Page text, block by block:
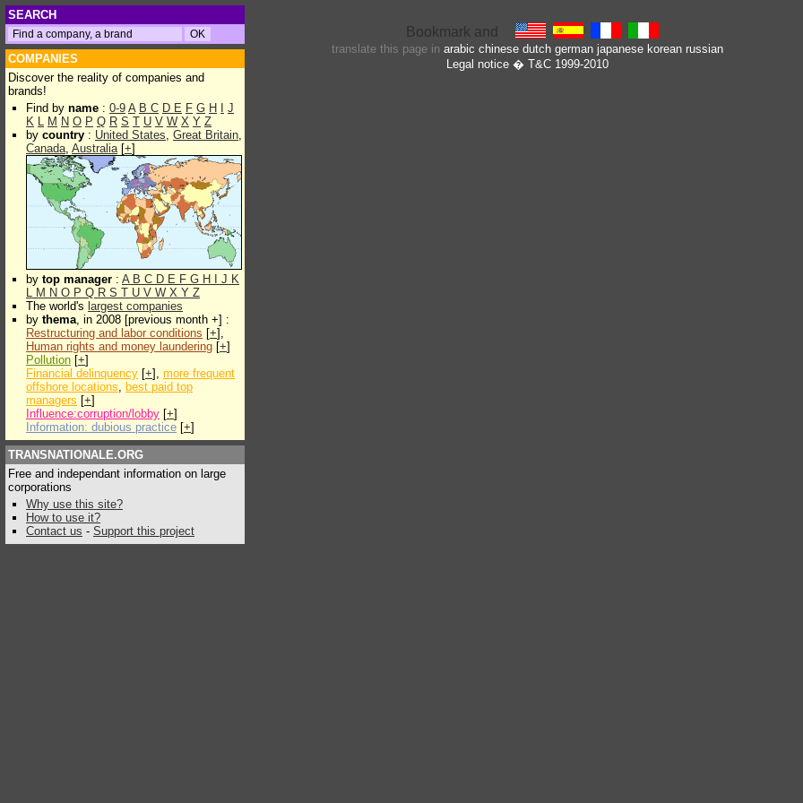
SEARCH
COMPANIES
Discover the reality of companies and
brands!
Find by name : 0-9 A B C D E F G H
J
K L M N O P Q R S T U V W X Y Z
by country : United States, Great Britain,
Canada, Australia[+]
by top manager : A B C D E F G H J K
L M N O P Q R S T U V W X Y Z
The world's largest companies
by thema, in 2008 [previous month +] :
Restructuring and labor conditions [+],
Human rights and money laundering [+]
Pollution [+]
Financial delinquency [+], more frequent
offshore locations, best paid top
managers [+]
Influence:corruption/lobby [+]
Information: dubious practice [+]
TRANSNATIONALE.ORG
Free and independant information on large
corporations
Why use this site?
How to use it?
Contact us - Support this project
translate this page in arabic chinese dutch german japanese korean russian
Legal notice� T&C 1999-2010